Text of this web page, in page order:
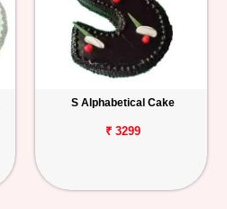
S Alphabetical Cake
₹ 3299